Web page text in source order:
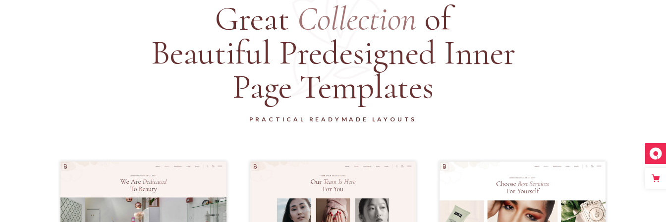
Great Collection of
Beautiful Predesigned Inner
Page Templates
PRACTICAL READYMADE LAYOUTS